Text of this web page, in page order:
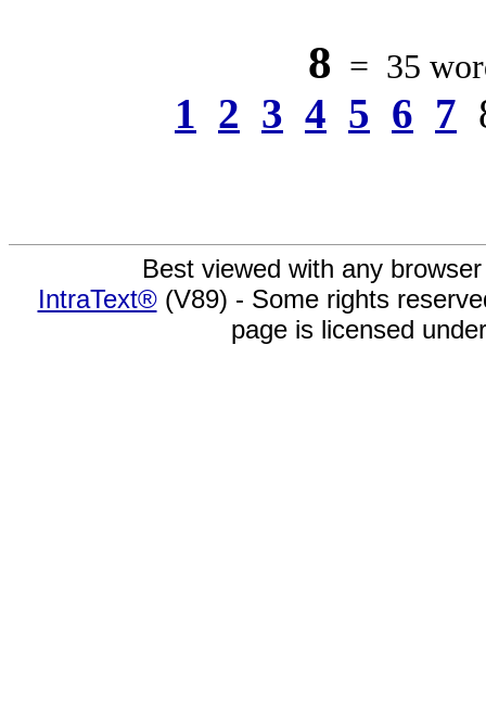
8 = 35
1 2 3 4 5 6 7
Best viewed with any
IntraText®(V89) - Some rights
page is licensed